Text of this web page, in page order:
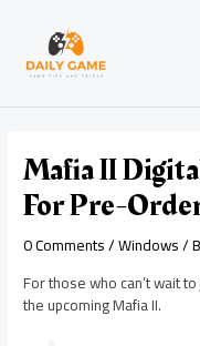
content
Mafia II
For Pre-
0 Comments/Windows/
For those who can’t wait
the upcoming Mafia II.
navigation